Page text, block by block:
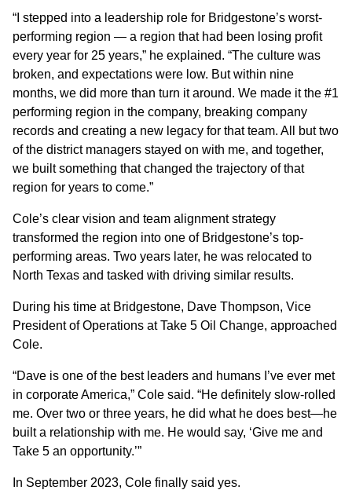
“I stepped into a leadership role for Bridgestone’s worst-
performing region — a region that had been losing profit
every year for 25 years,” he explained. “The culture was
broken, and expectations were low. But within nine
months, we did more than turn it around. We made it the #1
performing region in the company, breaking company
records and creating a new legacy for that team. All but two
of the district managers stayed on with me, and together,
we built something that changed the trajectory of that
region for years to come.”
Cole’s clear vision and team alignment strategy
transformed the region into one of Bridgestone’s top-
performing areas. Two years later, he was relocated to
North Texas and tasked with driving similar results.
During his time at Bridgestone, Dave Thompson, Vice
President of Operations at Take 5 Oil Change, approached
Cole.
“Dave is one of the best leaders and humans I’ve ever met
in corporate America,” Cole said. “He definitely slow-rolled
me. Over two or three years, he did what he does best—he
built a relationship with me. He would say, ‘Give me and
Take 5 an opportunity.’”
In September 2023, Cole finally said yes.